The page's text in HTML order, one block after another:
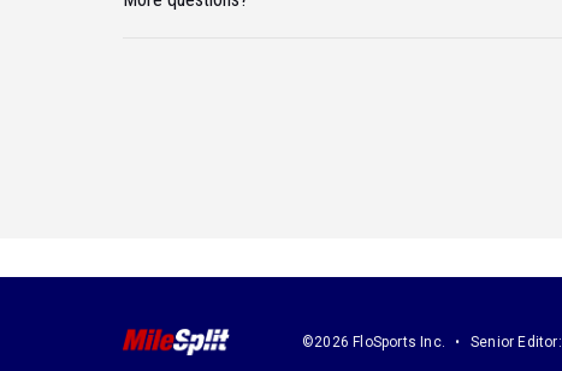
©2026 FloSports Inc. Senior Editor: